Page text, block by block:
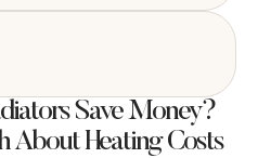
Save Money?
About Heating Costs